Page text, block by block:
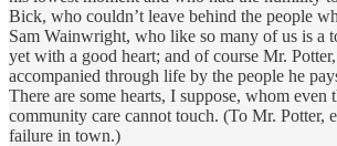
Bick, who couldn’t leave behind the people
Sam Wainwright, who like so many of us is a
yet with a good heart; and of course Mr.
accompanied through life by the people he
There are some hearts, I suppose, whom even
community care cannot touch. (To Mr. Potter,
failure in town.)